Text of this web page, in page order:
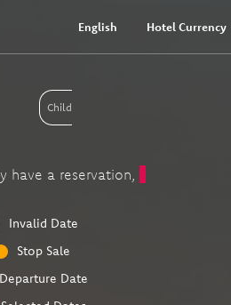
English Hotel Currency
Child
have a reservation,
Invalid Date
Stop Sale
Departure Date